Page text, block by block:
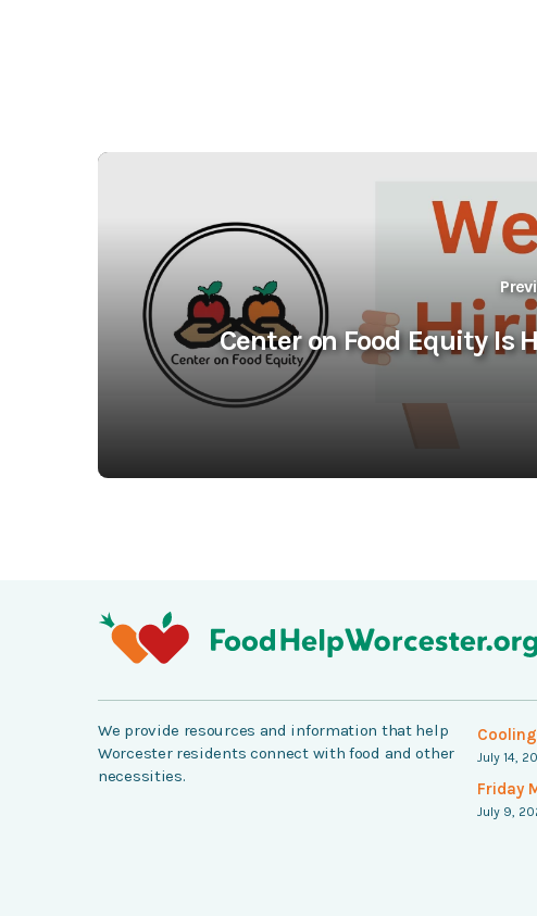
Center on Food Equity Is
We provide resources and information that help
Worcester residents connect with food and other
necessities.
July 14,
Friday
July 9,